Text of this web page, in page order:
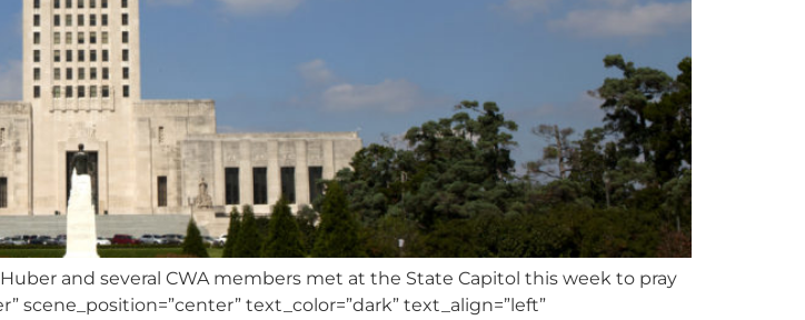
and several CWA members met at the State Capitol this week to pray
scene_position=”center” text_color=”dark” text_align=”left”